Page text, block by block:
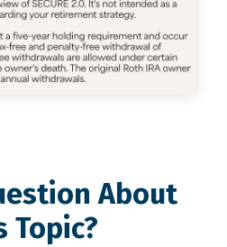
About
Topic?